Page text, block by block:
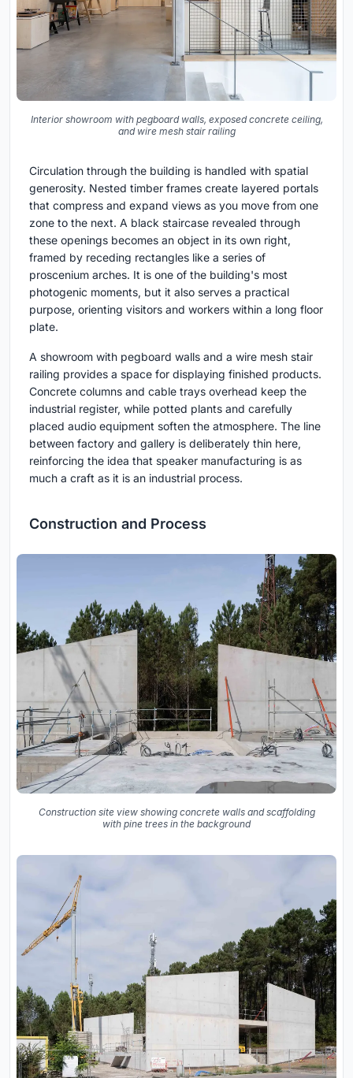
Interior showroom with pegboard walls, exposed concrete ceiling,
and wire mesh stair railing
Circulation through the building is handled with spatial
generosity. Nested timber frames create layered portals
that compress and expand views as you move from one
zone to the next. A black staircase revealed through
these openings becomes an object in its own right,
framed by receding rectangles like a series of
proscenium arches. It is one of the building's most
photogenic moments, but it also serves a practical
purpose, orienting visitors and workers within a long floor
plate.
A showroom with pegboard walls and a wire mesh stair
railing provides a space for displaying finished products.
Concrete columns and cable trays overhead keep the
industrial register, while potted plants and carefully
placed audio equipment soften the atmosphere. The line
between factory and gallery is deliberately thin here,
reinforcing the idea that speaker manufacturing is as
much a craft as it is an industrial process.
Construction and Process
Construction site view showing concrete walls and scaffolding
with pine trees in the background